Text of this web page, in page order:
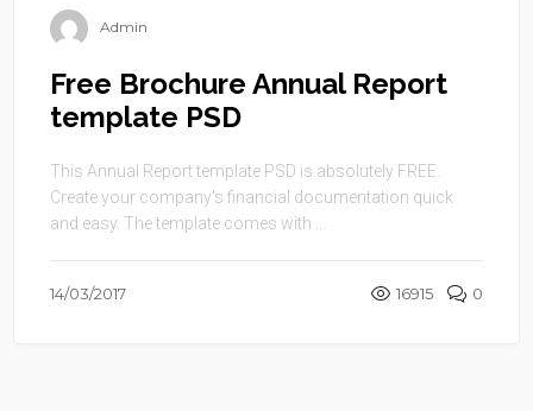
Admin
Free Brochure Annual Report
template PSD
This Annual Report template PSD is absolutely FREE.
Create your company’s financial documentation quick
and easy. The template comes with ...
14/03/2017 16915 0